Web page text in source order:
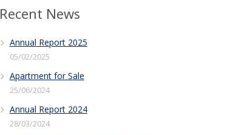
Recent News
Annual Report 2025
05/02/2025
Apartment for Sale
25/06/2024
Annual Report 2024
28/03/2024